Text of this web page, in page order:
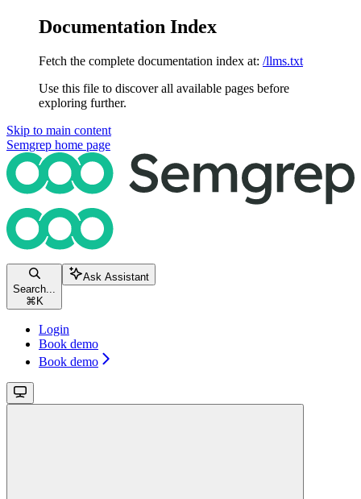
Documentation Index
Fetch the complete documentation index at: /llms.txt
Use this file to discover all available pages before
exploring further.
Skip to main content
Semgrep home page
Search...
⌘ K
Ask Assistant
Login
Book demo
Book demo